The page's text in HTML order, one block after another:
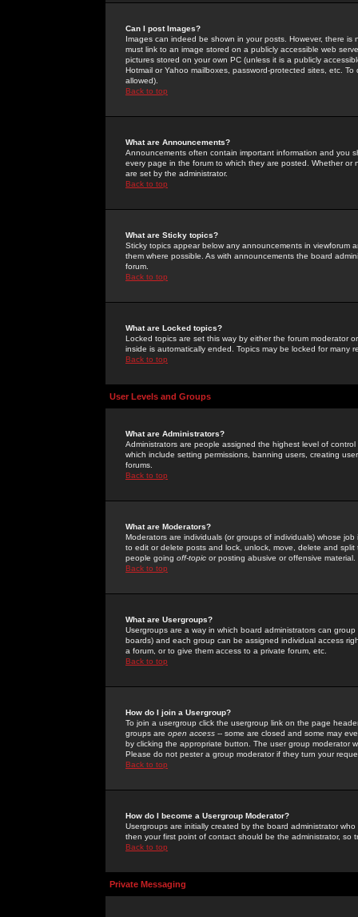
Can I post Images?
Images can indeed be shown in your posts. However, there
must link to an image stored on a publicly accessible web
pictures stored on your own PC (unless it is a publicly
Hotmail or Yahoo mailboxes, password-protected sites, etc.
allowed).
Back to top
What are Announcements?
Announcements often contain important information and you
every page in the forum to which they are posted. Whether
are set by the administrator.
Back to top
What are Sticky topics?
Sticky topics appear below any announcements in
them where possible. As with announcements the board
forum.
Back to top
What are Locked topics?
Locked topics are set this way by either the forum moderator
inside is automatically ended. Topics may be locked for many
Back to top
User Levels and Groups
What are Administrators?
Administrators are people assigned the highest level of
which include setting permissions, banning users, creating
forums.
Back to top
What are Moderators?
Moderators are individuals (or groups of individuals) whose
to edit or delete posts and lock, unlock, move, delete and
people going off-topic or posting abusive or offensive material.
Back to top
What are Usergroups?
Usergroups are a way in which board administrators can
boards) and each group can be assigned individual access
a forum, or to give them access to a private forum, etc.
Back to top
How do I join a Usergroup?
To join a usergroup click the usergroup link on the page
groups are open access -- some are closed and some may
by clicking the appropriate button. The user group moderator
Please do not pester a group moderator if they turn your
Back to top
How do I become a Usergroup Moderator?
Usergroups are initially created by the board administrator
then your first point of contact should be the administrator, so
Back to top
Private Messaging